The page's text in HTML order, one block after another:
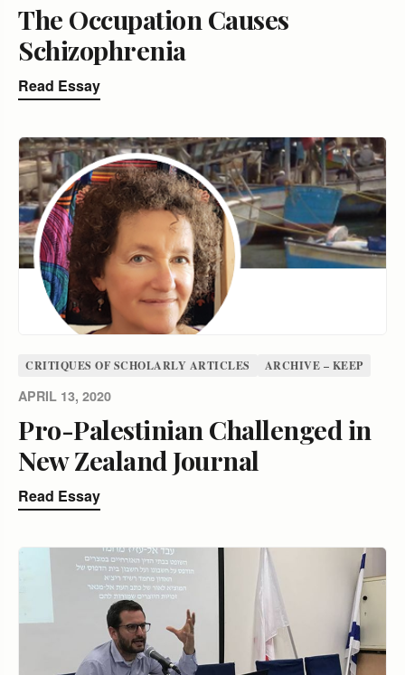
The Occupation Causes
Schizophrenia
Read Essay
CRITIQUES OF SCHOLARLY ARTICLES ARCHIVE – KEEP
APRIL 13, 2020
Pro-Palestinian Challenged in
New Zealand Journal
Read Essay